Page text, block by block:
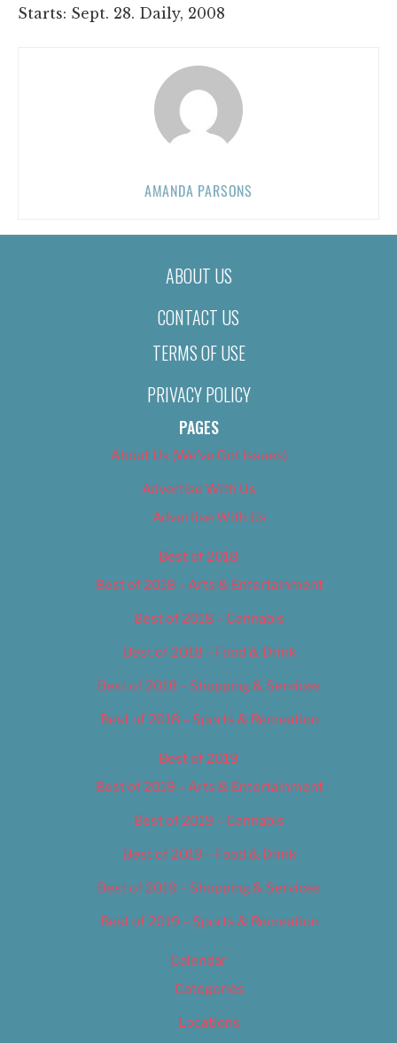
Starts: Sept. 28. Daily, 2008
AMANDA PARSONS
ABOUT US
CONTACT US
TERMS OF USE
PRIVACY POLICY
PAGES
About Us (We’ve Got Issues)
Advertise With Us
Advertise With Us
Best of 2018
Best of 2018 – Arts & Entertainment
Best of 2018 – Cannabis
Best of 2018 – Food & Drink
Best of 2018 – Shopping & Services
Best of 2018 – Sports & Recreation
Best of 2019
Best of 2019 – Arts & Entertainment
Best of 2019 – Cannabis
Best of 2019 – Food & Drink
Best of 2019 – Shopping & Services
Best of 2019 – Sports & Recreation
Calendar
Categories
Locations